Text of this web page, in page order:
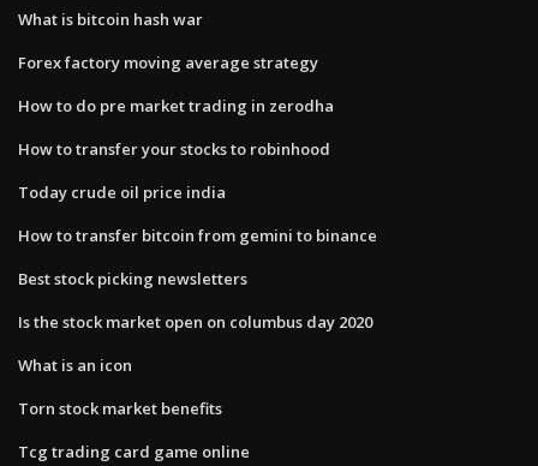
What is bitcoin hash war
Forex factory moving average strategy
How to do pre market trading in zerodha
How to transfer your stocks to robinhood
Today crude oil price india
How to transfer bitcoin from gemini to binance
Best stock picking newsletters
Is the stock market open on columbus day 2020
What is an icon
Torn stock market benefits
Tcg trading card game online